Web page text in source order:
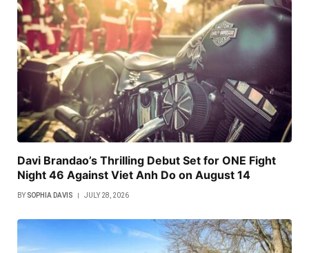
Davi Brandao’s Thrilling Debut Set for ONE Fight
Night 46 Against Viet Anh Do on August 14
BY SOPHIA DAVIS JULY 28, 2026